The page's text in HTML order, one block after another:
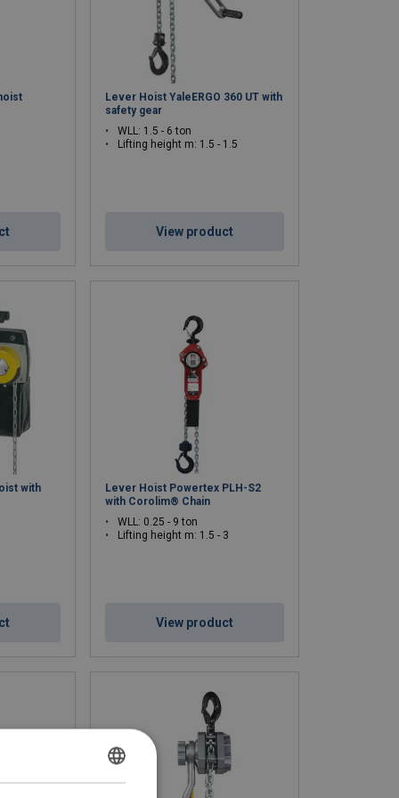
moving heavy equipment.
hoists comply with European standards and the
a small task or a heavier industrial application, we
Lever Hoist YaleERGO 360 UT with
safety gear
WLL: 1.5 - 6 ton
Lifting height m: 1.5 - 1.5
View product
with
Lever Hoist Powertex PLH-S2
with Corolim® Chain
WLL: 0.25 - 9 ton
Lifting height m: 1.5 - 3
View product
DUTCH